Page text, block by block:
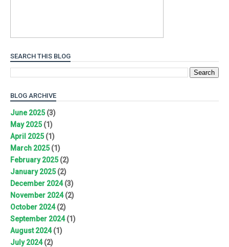
SEARCH THIS BLOG
BLOG ARCHIVE
June 2025(3)
May 2025(1)
April 2025(1)
March 2025(1)
February 2025(2)
January 2025(2)
December 2024(3)
November 2024(2)
October 2024(2)
September 2024(1)
August 2024(1)
July 2024(2)